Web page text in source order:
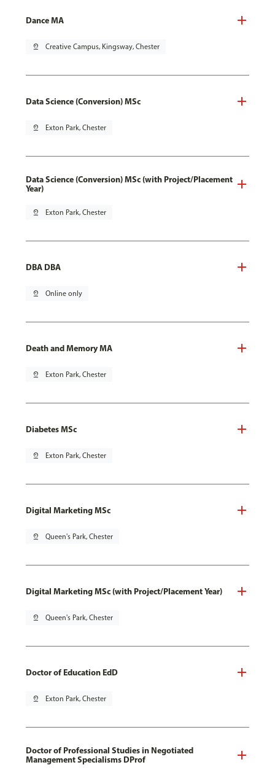
Dance MA
pin_drop Creative Campus, Kingsway, Chester
Data Science (Conversion) MSc
pin_drop Exton Park, Chester
Data Science (Conversion) MSc (with Project/Placement
Year)
pin_drop Exton Park, Chester
DBA DBA
pin_drop Online only
Death and Memory MA
pin_drop Exton Park, Chester
Diabetes MSc
pin_drop Exton Park, Chester
Digital Marketing MSc
pin_drop Queen's Park, Chester
Digital Marketing MSc (with Project/Placement Year)
pin_drop Queen's Park, Chester
Doctor of Education EdD
pin_drop Exton Park, Chester
Doctor of Professional Studies in Negotiated
Management Specialisms DProf